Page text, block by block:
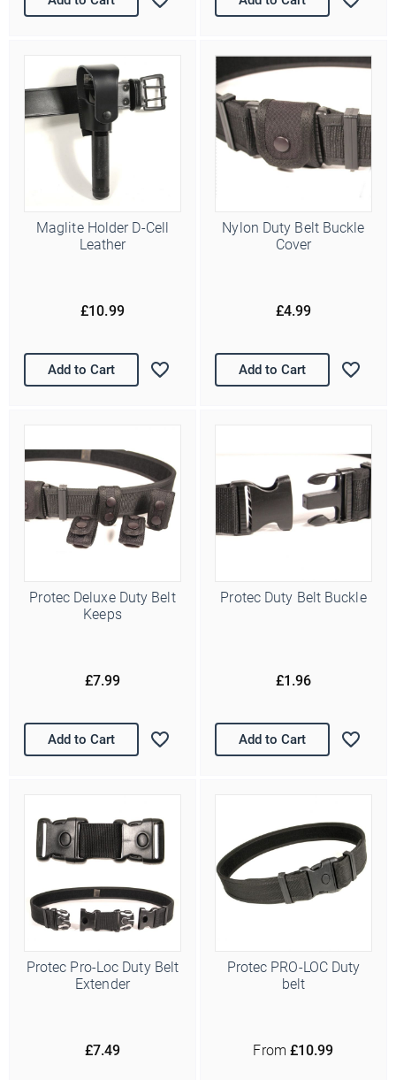
Maglite Holder D-Cell
Leather
£10.99
Add to Cart
Nylon Duty Belt Buckle
Cover
£4.99
Add to Cart
Protec Deluxe Duty Belt
Keeps
£7.99
Add to Cart
Protec Duty Belt Buckle
£1.96
Add to Cart
Protec Pro-Loc Duty Belt
Extender
£7.49
Protec PRO-LOC Duty
belt
From £10.99
( dd / mm )
to periodically get in touch with you and to provide information
about our newest products and latest offers. Please let us know
all the ways you would like to hear from us:
Email
You can change your mind at any time by clicking the
unsubscribe link in the footer of any email you receive from us,
or by contacting us at info@police-supplies.co.uk.